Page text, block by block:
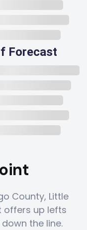
Forecast
County, Little
offers up lefts
the line.